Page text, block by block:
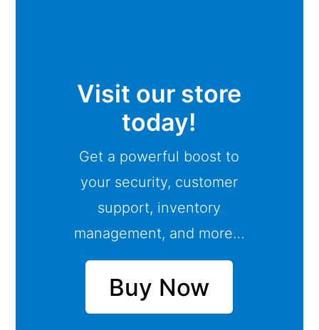
Visit our store
today!
Get a powerful boost to
your security, customer
support, inventory
management, and more…
Buy Now